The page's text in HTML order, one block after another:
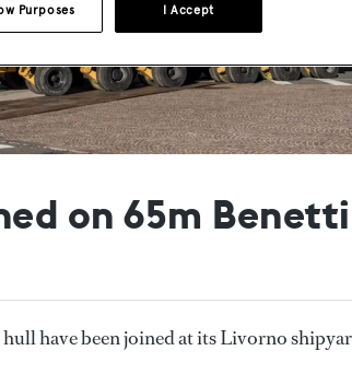
on 65m Benetti
hull have been joined at its Livorno
I Accept
Purposes